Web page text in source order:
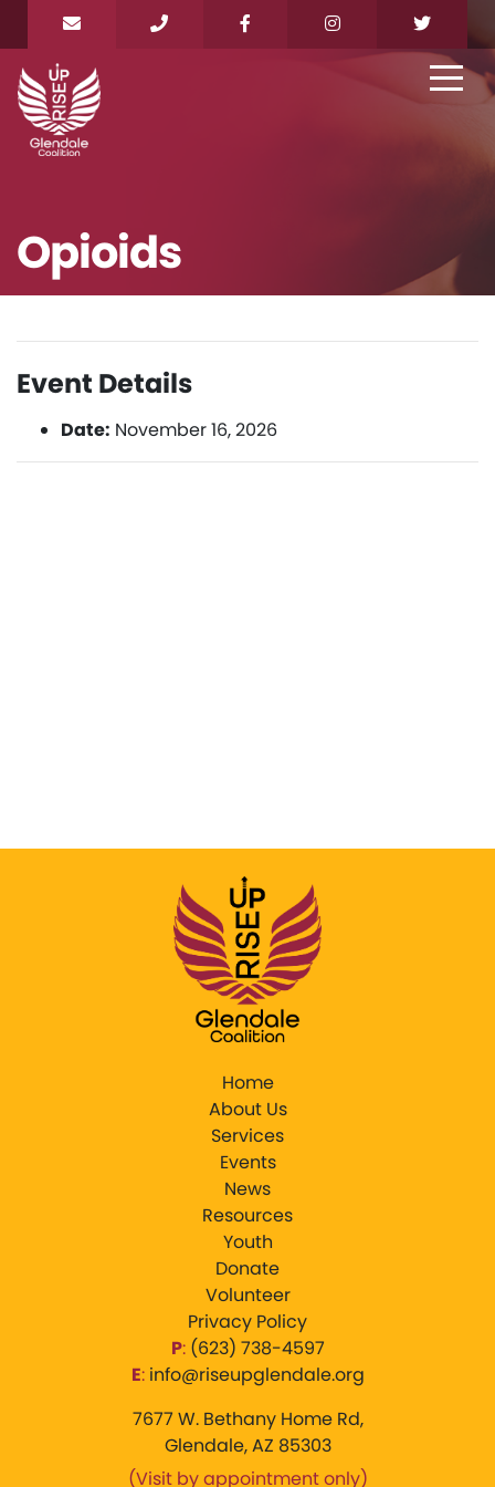
Opioids
Event Details
Date: November 16, 2026
Home
About Us
Services
Events
News
Resources
Youth
Donate
Volunteer
Privacy Policy
P: ‪(623) 738-4597‬
E: info@riseupglendale.org
7677 W. Bethany Home Rd,
Glendale, AZ 85303
(Visit by appointment only)